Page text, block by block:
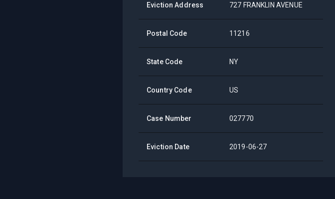
Eviction Address 727 FRANKLIN AVENUE
Postal Code 11216
State Code NY
Country Code US
Case Number 027770
Eviction Date 2019-06-27